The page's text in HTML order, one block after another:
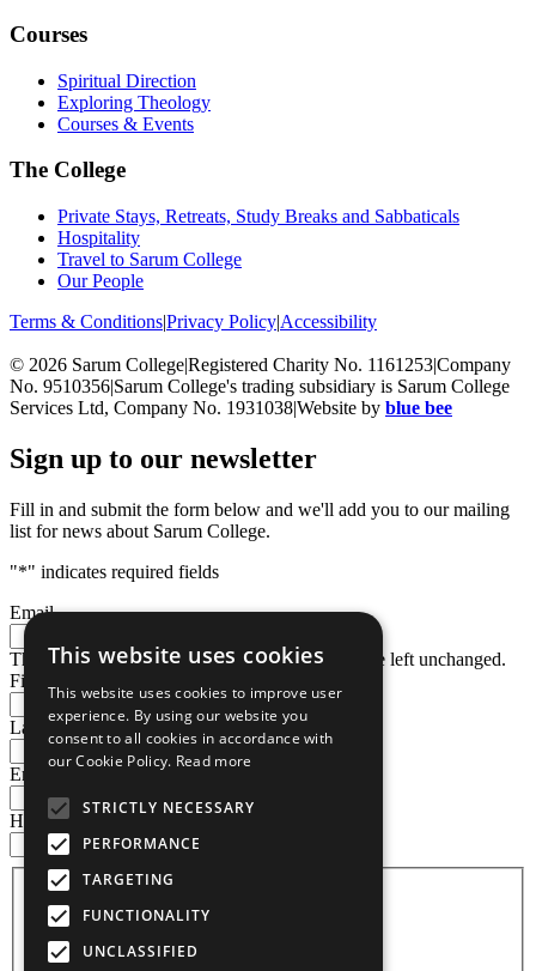
Courses
Spiritual Direction
Exploring Theology
Courses & Events
The College
Private Stays, Retreats, Study Breaks and Sabbaticals
Hospitality
Travel to Sarum College
Our People
Terms & Conditions|Privacy Policy|Accessibility
© 2026 Sarum College|Registered Charity No. 1161253|Company
No. 9510356|Sarum College's trading subsidiary is Sarum College
Services Ltd, Company No. 1931038|Website by blue bee
Sign up to our newsletter
Fill in and submit the form below and we'll add you to our mailing
list for news about Sarum College.
"*" indicates required fields
Email
This field is for validation purposes and should be left unchanged.
First name
Last name *
Email
How did you hear about Sarum College?
What are you interested in?
short courses
postgraduate study
retreats
This website uses cookies
This website uses cookies to improve user
experience. By using our website you
consent to all cookies in accordance with
our Cookie Policy. Read more
STRICTLY NECESSARY
PERFORMANCE
TARGETING
FUNCTIONALITY
UNCLASSIFIED